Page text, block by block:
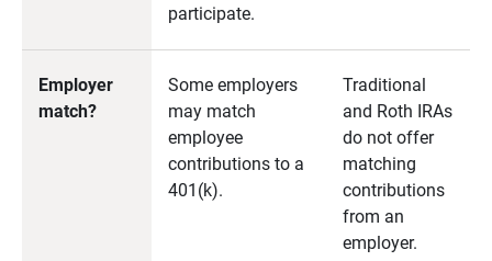
participate.
Employer
match?
Some employers
may match
employee
contributions to a
401(k).
Traditional
and Roth IRAs
do not offer
matching
contributions
from an
employer.